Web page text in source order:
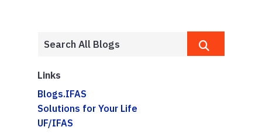
Links
Blogs.IFAS
Solutions for Your Life
UF/IFAS